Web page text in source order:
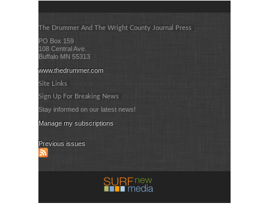
The Drummer And The Wright County Journal Press
PO Box 159
108 Central Ave.
Buffalo MN 55313
www.thedrummer.com
Site Links
Sign Up For Breaking News
Stay informed on our latest news!
Manage my subscriptions
Previous issues